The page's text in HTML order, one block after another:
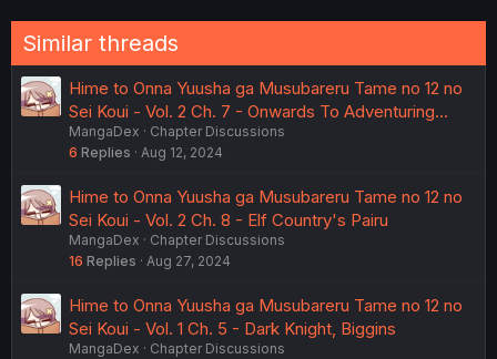
Similar threads
Hime to Onna Yuusha ga Musubareru Tame no 12 no
Sei Koui - Vol. 2 Ch. 7 - Onwards To Adventuring...
MangaDex
Chapter Discussions
6 Replies Aug 12, 2024
Hime to Onna Yuusha ga Musubareru Tame no 12 no
Sei Koui - Vol. 2 Ch. 8 - Elf Country's Pairu
MangaDex
Chapter Discussions
16 Replies Aug 27, 2024
Hime to Onna Yuusha ga Musubareru Tame no 12 no
Sei Koui - Vol. 1 Ch. 5 - Dark Knight, Biggins
MangaDex
Chapter Discussions